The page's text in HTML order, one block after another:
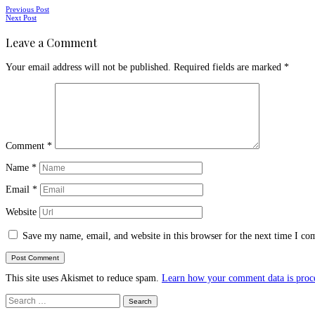
Posts
Previous Post
Next Post
Leave a Comment
Your email address will not be published. Required fields are marked *
Comment *
Name *
Email *
Website
Save my name, email, and website in this browser for the next time I
This site uses Akismet to reduce spam. Learn how your comment data is
Search
for: